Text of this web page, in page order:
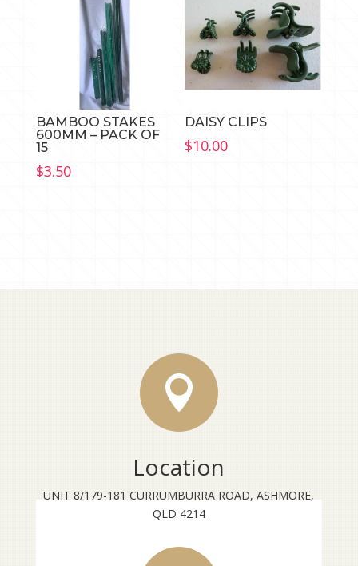
BAMBOO STAKES
600MM – PACK OF
15
$3.50
DAISY CLIPS
$10.00

Location
UNIT 8/179-181 CURRUMBURRA ROAD, ASHMORE,
QLD 4214